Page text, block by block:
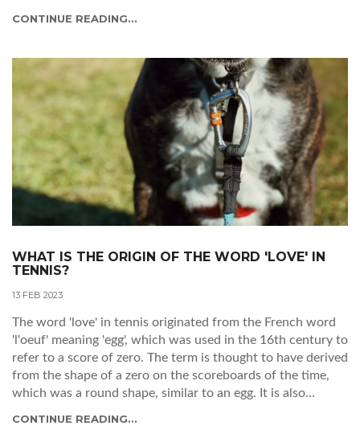
not remain silent, the players may be distracted and the
match may be disrupted. In conclusion, the article explains
that silence from the public is necessary for a successful
tennis match.
CONTINUE READING...
WHAT IS THE ORIGIN OF THE WORD 'LOVE' IN
TENNIS?
13 FEB 2023
The word 'love' in tennis originated from the French word
'l'oeuf' meaning 'egg', which was used in the 16th century to
refer to a score of zero. The term is thought to have derived
from the shape of a zero on the scoreboards of the time,
which was a round shape, similar to an egg. It is also
CONTINUE READING...